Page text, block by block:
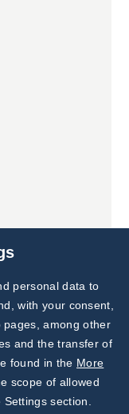
Subscribe to
Our Newsletter!
Discover News from
BioVendor R&D
personal data to
with your consent,
among other
and the transfer of
found in the More
scope of allowed
section.